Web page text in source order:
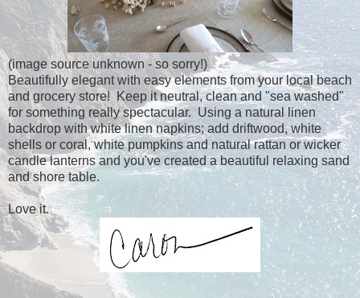
(image source unknown - so sorry!)
Beautifully elegant with easy elements from your local beach
and grocery store! Keep it neutral, clean and "sea washed"
for something really spectacular. Using a natural linen
backdrop with white linen napkins; add driftwood, white
shells or coral, white pumpkins and natural rattan or wicker
candle lanterns and you've created a beautiful relaxing sand
and shore table.
Love it.